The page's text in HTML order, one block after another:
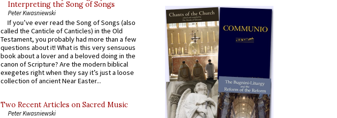
Interpreting the Song of Songs
Peter Kwasniewski
If you’ve ever read the Song of Songs (also
called the Canticle of Canticles) in the Old
Testament, you probably had more than a few
questions about it! What is this very sensuous
book about a lover and a beloved doing in the
canon of Scripture? Are the modern biblical
exegetes right when they say it’s just a loose
collection of ancient Near Easter...
Two Recent Articles on Sacred Music
Peter Kwasniewski